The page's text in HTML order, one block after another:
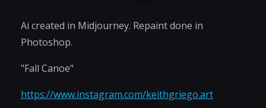
Ai created in Midjourney. Repaint done in
Photoshop.
"Fall Canoe"
https://www.instagram.com/keithgriego.art